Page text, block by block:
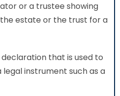
or a trustee showing
estate or the trust for a
declaration that is used to
instrument such as a